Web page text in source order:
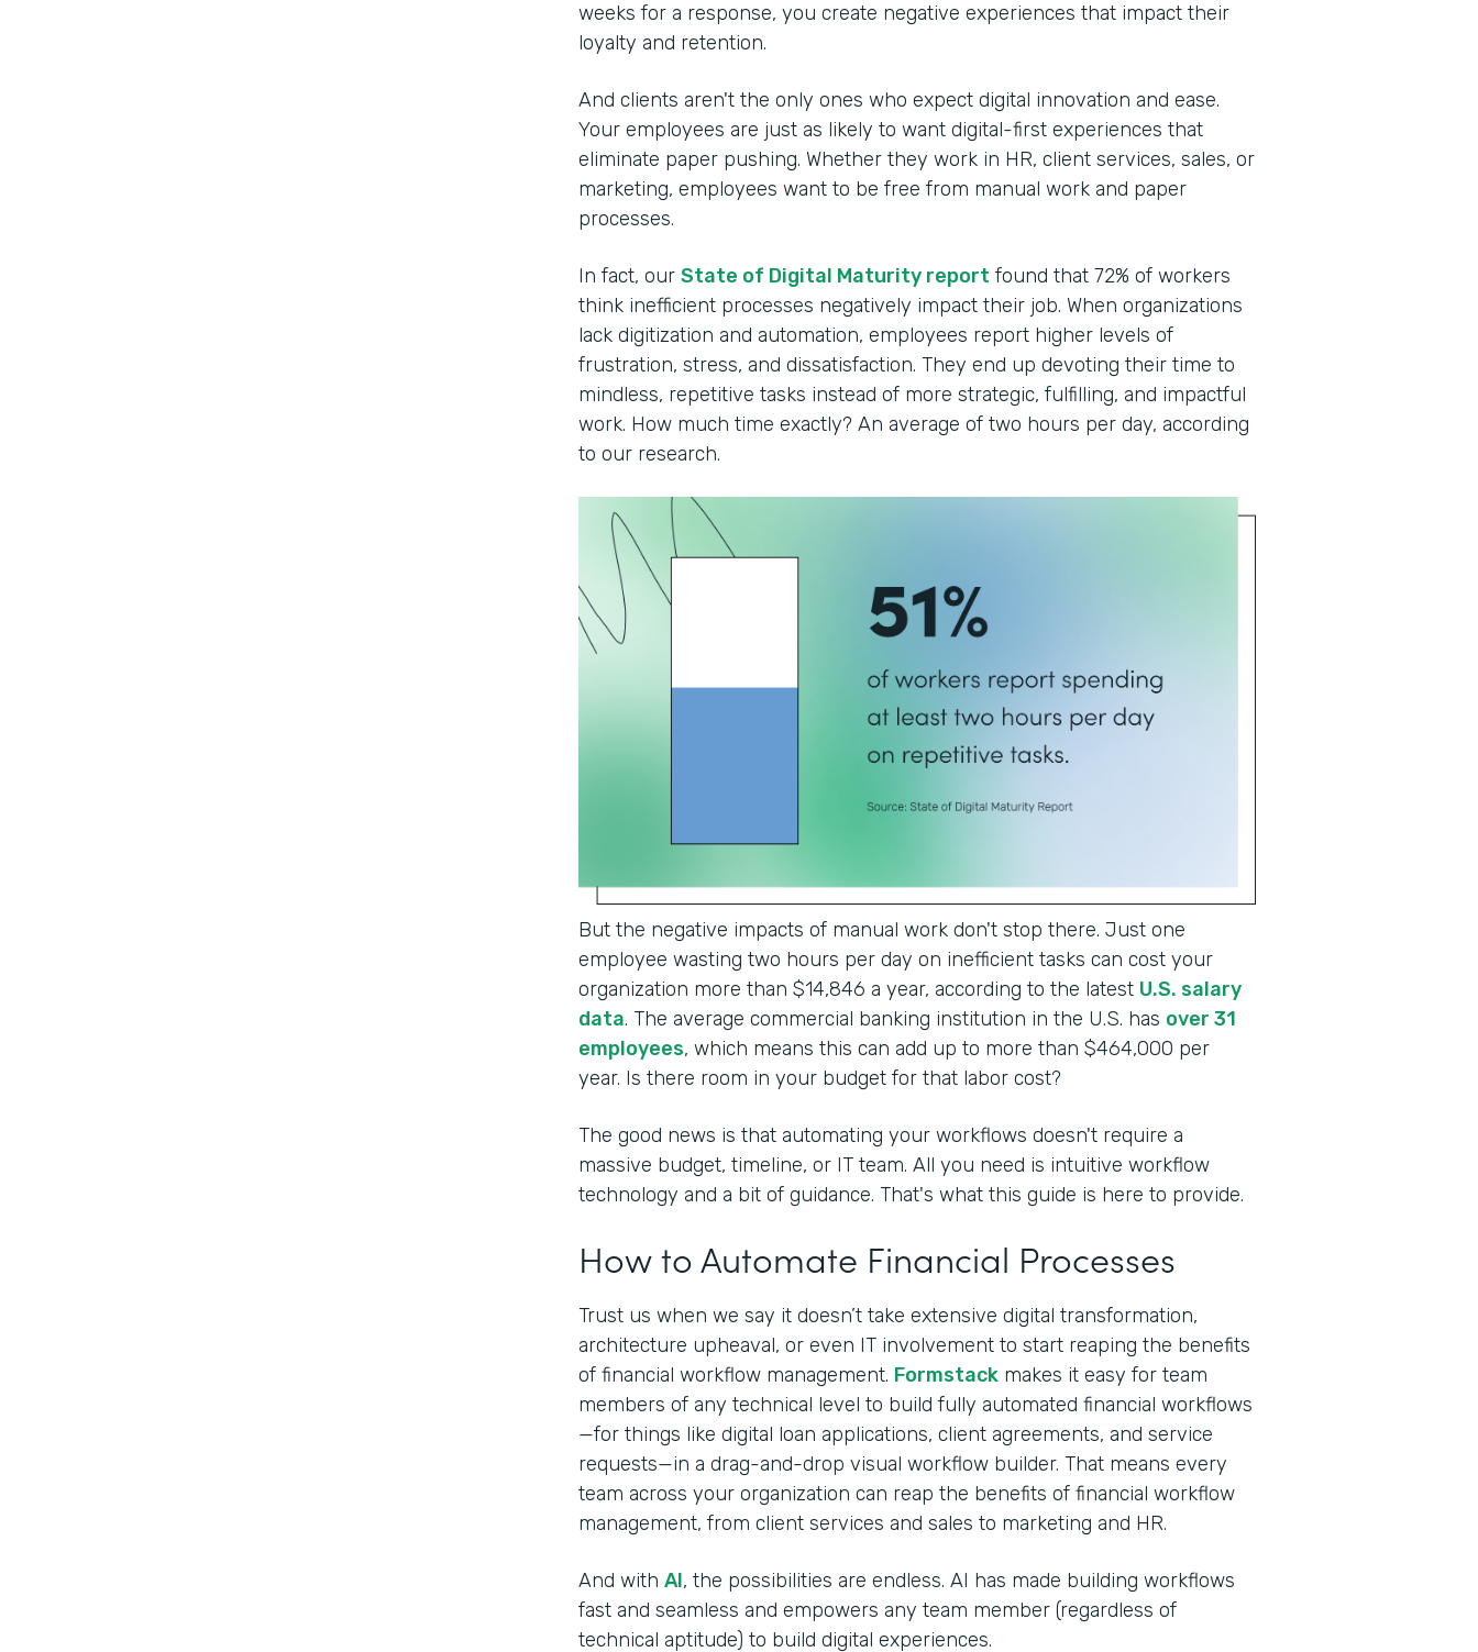
weeks for a response, you create negative experiences that impact their
loyalty and retention.
And clients aren't the only ones who expect digital innovation and ease.
Your employees are just as likely to want digital-first experiences that
eliminate paper pushing. Whether they work in HR, client services, sales, or
marketing, employees want to be free from manual work and paper
processes.
In fact, our State of Digital Maturity report found that 72% of workers
think inefficient processes negatively impact their job. When organizations
lack digitization and automation, employees report higher levels of
frustration, stress, and dissatisfaction. They end up devoting their time to
mindless, repetitive tasks instead of more strategic, fulfilling, and impactful
work. How much time exactly? An average of two hours per day, according
to our research.
But the negative impacts of manual work don't stop there. Just one
employee wasting two hours per day on inefficient tasks can cost your
organization more than $14,846 a year, according to the latest U.S. salary
data. The average commercial banking institution in the U.S. has over 31
employees, which means this can add up to more than $464,000 per
year. Is there room in your budget for that labor cost?
The good news is that automating your workflows doesn't require a
massive budget, timeline, or IT team. All you need is intuitive workflow
technology and a bit of guidance. That's what this guide is here to provide.
How to Automate Financial Processes
Trust us when we say it doesn’t take extensive digital transformation,
architecture upheaval, or even IT involvement to start reaping the benefits
of financial workflow management. Formstack makes it easy for team
members of any technical level to build fully automated financial workflows
—for things like digital loan applications, client agreements, and service
requests—in a drag-and-drop visual workflow builder. That means every
team across your organization can reap the benefits of financial workflow
management, from client services and sales to marketing and HR.
And with AI, the possibilities are endless. AI has made building workflows
fast and seamless and empowers any team member (regardless of
technical aptitude) to build digital experiences.